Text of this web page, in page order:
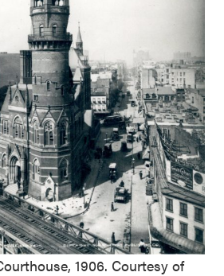
1906. Courtesy of